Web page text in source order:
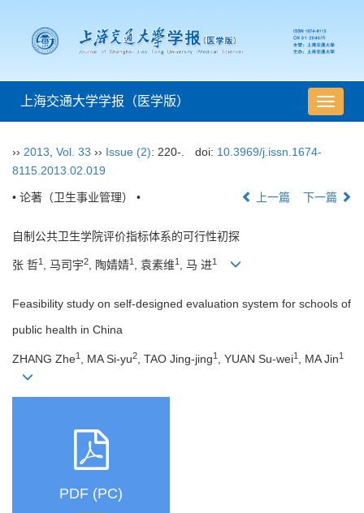
导
航
上海交通大学学报（医学版）
›› 2013 Vol. 33 ›› Issue (2): 220-. doi: 10.3969/j.issn.1674-
8115.2013.02.019
• 论著（卫生事业管理） • 上一篇 下一篇
自制公共卫生学院评价指标体系的可行性初探
张 哲1 , 马司宇2, 陶婧婧1 , 袁素维1 , 马 进1
Feasibility study on self-designed evaluation system for schools of
public health in China
ZHANG Zhe1 , MA Si-yu2 , TAO Jing-jing1 , YUAN Su-wei1 , MA Jin1
PDF (PC)